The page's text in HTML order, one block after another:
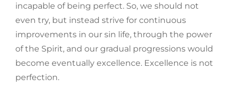
incapable of being perfect. So, we should not
even try, but instead strive for continuous
improvements in our sin life, through the power
of the Spirit, and our gradual progressions would
become eventually excellence. Excellence is not
perfection.